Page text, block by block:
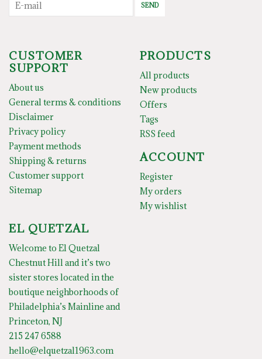
SEND
CUSTOMER
SUPPORT
About us
General terms & conditions
Disclaimer
Privacy policy
Payment methods
Shipping & returns
Customer support
Sitemap
PRODUCTS
All products
New products
Offers
Tags
RSS feed
ACCOUNT
Register
My orders
My wishlist
EL QUETZAL
Welcome to El Quetzal
Chestnut Hill and it’s two
sister stores located in the
boutique neighborhoods of
Philadelphia’s Mainline and
Princeton, NJ
215 247 6588
hello@elquetzal1963.com